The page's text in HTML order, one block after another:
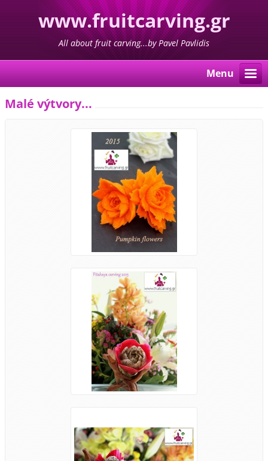
www.fruitcarving.gr
All about fruit carving...by Pavel Pavlidis
Menu
Malé výtvory...